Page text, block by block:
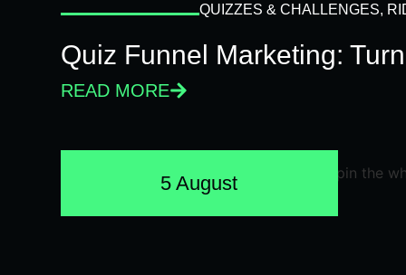
QUIZZES & CHALLENGES,
Quiz Funnel Marketing:
READ MORE
5 August